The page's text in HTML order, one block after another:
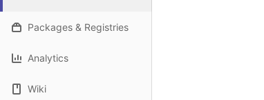
Packages & Registries
Analytics
Wiki